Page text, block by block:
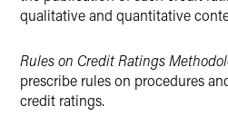
qualitative and quantitative
Rules on Credit Ratings
prescribe rules on procedures
credit ratings.